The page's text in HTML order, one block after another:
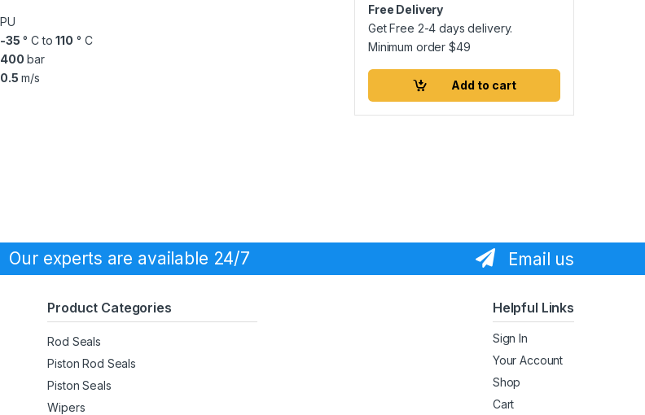
PU
-35 ° C to110 ° C
400 bar
0.5 m/s
t
y
Free Delivery
Get Free 2-4 days delivery.
Minimum order$49
Add to cart
Our experts are available 24/7 Email us
Product Categories
Rod Seals
Piston Rod Seals
Piston Seals
Wipers
Helpful Links
Sign In
Your Account
Shop
Cart